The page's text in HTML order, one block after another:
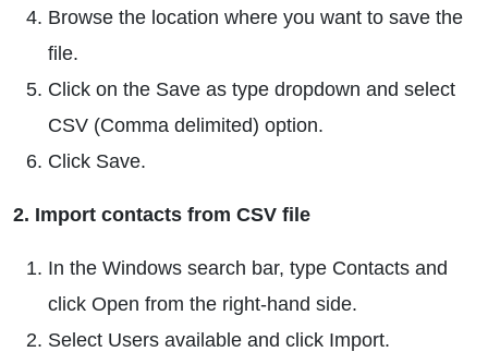
Browse the location where you want to save the
file.
Click on the Save as type dropdown and select
CSV (Comma delimited) option.
Click Save.
2. Import contacts from CSV file
In the Windows search bar, type Contacts and
click Open from the right-hand side.
Select Users available and click Import.